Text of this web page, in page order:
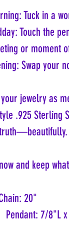
Tuck in a
Touch the
or moment
Swap your
jewelry as
.925 Sterling
and keep
20"
7/8"L x